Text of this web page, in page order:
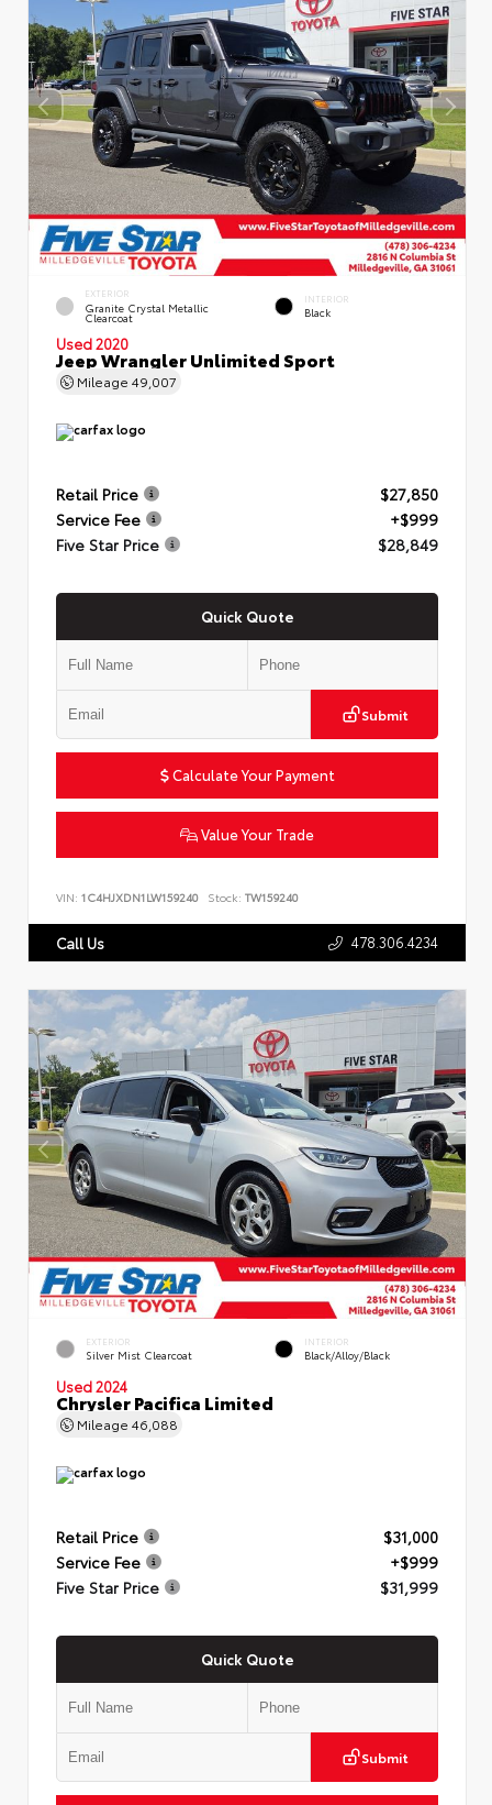
EXTERIOR
Granite Crystal Metallic
Clearcoat
INTERIOR
Black
Used 2020
Jeep Wrangler Unlimited Sport
Mileage 49,007
Retail Price
$27,850
Service Fee
+$999
Five Star Price
$28,849
Quick Quote
Submit
Calculate Your Payment
Value Your Trade
VIN: 1C4HJXDN1LW159240 Stock: TW159240
Call Us 478.306.4234
EXTERIOR
Silver Mist Clearcoat
INTERIOR
Black/Alloy/Black
Used 2024
Chrysler Pacifica Limited
Mileage 46,088
Retail Price
$31,000
Service Fee
+$999
Five Star Price
$31,999
Quick Quote
Submit